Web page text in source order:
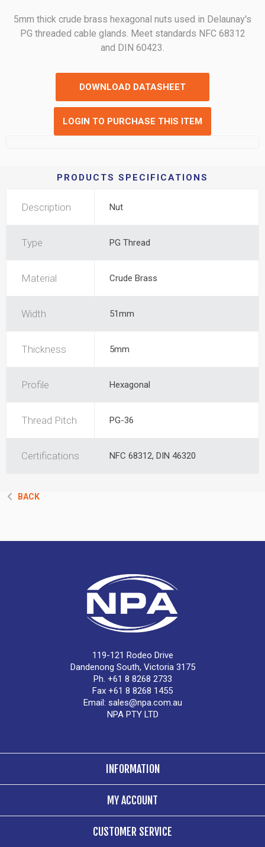
5mm thick crude brass hexagonal nuts used in Delaunay's
PG threaded cable glands. Meet standards NFC 68312
and DIN 60423.
DOWNLOAD DATASHEET
LOGIN TO PURCHASE THIS ITEM
PRODUCTS SPECIFICATIONS
Description Nut
Type PG Thread
Material Crude Brass
Width 51mm
Thickness 5mm
Profile Hexagonal
Thread Pitch PG-36
Certifications NFC 68312, DIN 46320
BACK
119-121 Rodeo Drive
Dandenong South, Victoria 3175
Ph. +61 8 8268 2733
Fax +61 8 8268 1455
Email: sales@npa.com.au
NPA PTY LTD
INFORMATION
MY ACCOUNT
CUSTOMER SERVICE